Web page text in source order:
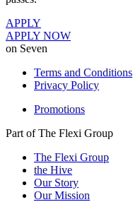
APPLY
APPLY NOW
on Seven
Terms and Conditions
Privacy Policy
Promotions
Part of The Flexi Group
The Flexi Group
the Hive
Our Story
Our Mission